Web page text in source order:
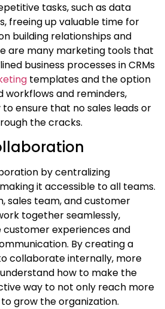
tasks, such as data
freeing up valuable time for
building relationships and
are many marketing tools that
business processes in CRMs
templates and the option
and reminders,
ensure that no sales leads or
the cracks.
by centralizing
it accessible to all teams.
sales team, and customer
together seamlessly,
customer experiences and
By creating a
collaborate internally, more
how to make the
way to not only reach more
grow the organization.